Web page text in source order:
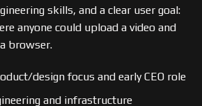
skills, and a clear user goal:
anyone could upload a video and
browser.
design focus and early CEO role
and infrastructure